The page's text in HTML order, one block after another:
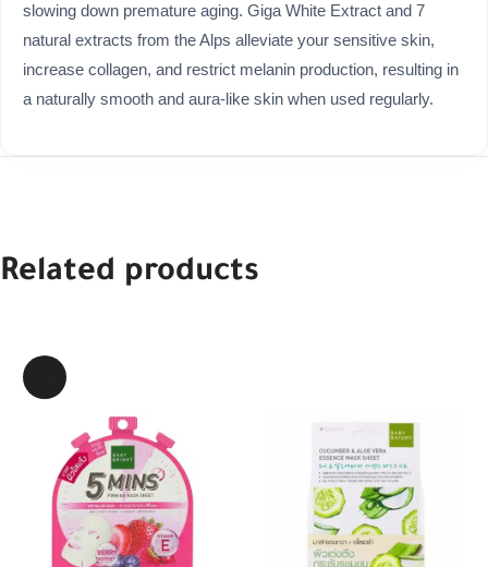
slowing down premature aging. Giga White Extract and 7
natural extracts from the Alps alleviate your sensitive skin,
increase collagen, and restrict melanin production, resulting in
a naturally smooth and aura-like skin when used regularly.
Related products